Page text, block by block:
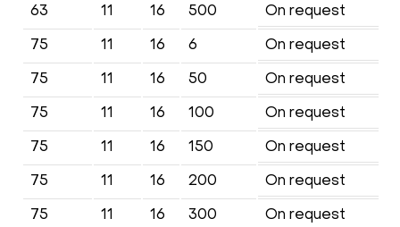
63
11 16 500
On request
75
11 16 6
On request
75
11 16 50
On request
75
11 16 100
On request
75
11 16 150
On request
75
11 16 200
On request
75
11 16 300
On request